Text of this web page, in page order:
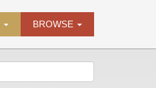
BROWSE